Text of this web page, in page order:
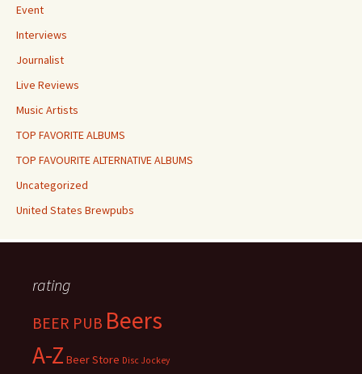
Event
Interviews
Journalist
Live Reviews
Music Artists
TOP FAVORITE ALBUMS
TOP FAVOURITE ALTERNATIVE ALBUMS
Uncategorized
United States Brewpubs
rating
BEER PUB Beers
A-Z Beer Store Disc Jockey